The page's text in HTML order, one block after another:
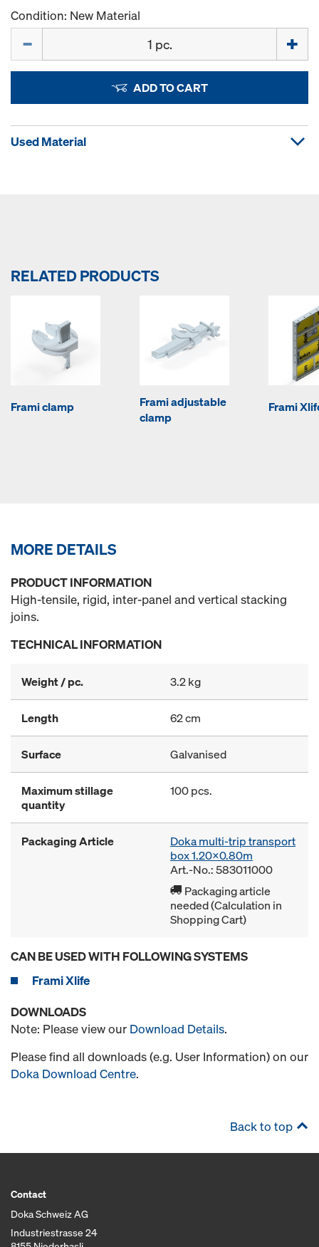
Condition: New Material
ADD TO CART
Used Material
RELATED PRODUCTS
Frami clamp
Frami adjustable
clamp
Frami
MORE DETAILS
PRODUCT INFORMATION
High-tensile, rigid, inter-panel and vertical stacking
joins.
TECHNICAL INFORMATION
Weight / pc. 3.2 kg
Length 62 cm
Surface Galvanised
Maximum stillage
quantity
100 pcs.
Packaging Article
Doka multi-trip transport
box 1.20x0.80m
Art.-No.: 583011000
Packaging article
needed (Calculation in
Shopping Cart)
CAN BE USED WITH FOLLOWING SYSTEMS
Frami Xlife
DOWNLOADS
Note: Please view our Download Details.
Please find all downloads (e.g. User Information) on our
Doka Download Centre.
Back to top
Contact
Doka Schweiz AG
Industriestrasse 24